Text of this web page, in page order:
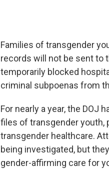
Families of transgender
records will not be sent to
temporarily blocked
criminal subpoenas from
For nearly a year, the DOJ
files of transgender youth,
transgender healthcare.
being investigated, but
gender-affirming care for